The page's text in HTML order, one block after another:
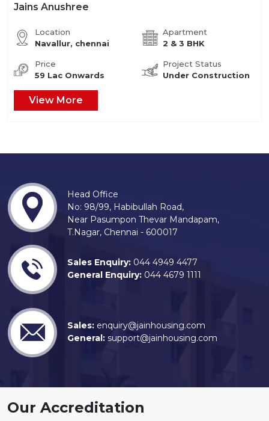
Jains Anushree
Location
Navallur, chennai
Apartment
2 & 3 BHK
Price
59 Lac Onwards
Project Status
Under Construction
View More
Head Office
No: 98/99, Habibullah Road,
Near Pasumpon Thevar Mandapam,
T.Nagar, Chennai - 600017
Sales Enquiry: 044 4949 4477
General Enquiry: 044 4679 1111
Sales: enquiry@jainhousing.com
General: support@jainhousing.com
Our Accreditation